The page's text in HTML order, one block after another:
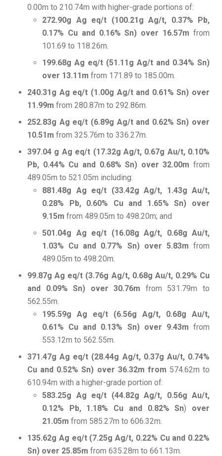
0.00m to 210.74m with higher-grade portions of:
272.90g Ag eq/t (100.21g Ag/t, 0.37% Pb,
0.17% Cu and 0.16% Sn) over 16.57m from
101.69 to 118.26m.
199.68g Ag eq/t (51.11g Ag/t and 0.34% Sn)
over 13.11m from 171.89 to 185.00m.
240.31g Ag eq/t (1.00g Ag/t and 0.61% Sn) over
11.99m from 280.87m to 292.86m.
252.83g Ag eq/t (6.89g Ag/t and 0.62% Sn) over
10.51m from 325.76m to 336.27m.
397.04 g Ag eq/t (17.32g Ag/t, 0.67g Au/t, 0.10%
Pb, 0.44% Cu and 0.68% Sn) over 32.00m from
489.05m to 521.05m including:
881.48g Ag eq/t (33.42g Ag/t, 1.43g Au/t,
0.28% Pb, 0.60% Cu and 1.65% Sn) over
9.15m from 489.05m to 498.20m; and
501.04g Ag eq/t (16.08g Ag/t, 0.68g Au/t,
1.03% Cu and 0.77% Sn) over 5.83m from
489.05m to 498.20m.
99.87g Ag eq/t (3.76g Ag/t, 0.68g Au/t, 0.29% Cu
and 0.09% Sn) over 30.76m from 531.79m to
562.55m.
195.59g Ag eq/t (6.56g Ag/t, 0.68g Au/t,
0.61% Cu and 0.13% Sn) over 9.43m from
553.12m to 562.55m.
371.47g Ag eq/t (28.44g Ag/t, 0.37g Au/t, 0.74%
Cu and 0.52% Sn) over 36.32m from 574.62m to
610.94m with a higher-grade portion of:
583.25g Ag eq/t (44.82g Ag/t, 0.56g Au/t,
0.12% Pb, 1.18% Cu and 0.82% Sn) over
21.05m from 585.27m to 606.32m.
135.62g Ag eq/t (7.25g Ag/t, 0.22% Cu and 0.22%
Sn) over 25.85m from 635.28m to 661.13m.